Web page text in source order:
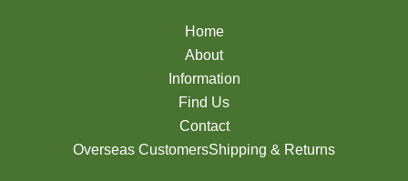
Home
About
Information
Find Us
Contact
Overseas CustomersShipping & Returns